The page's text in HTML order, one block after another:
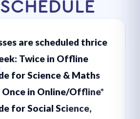
are scheduled thrice
Twice in Offline
for Science & Maths
Once in Online/Offline*
for Social Science,